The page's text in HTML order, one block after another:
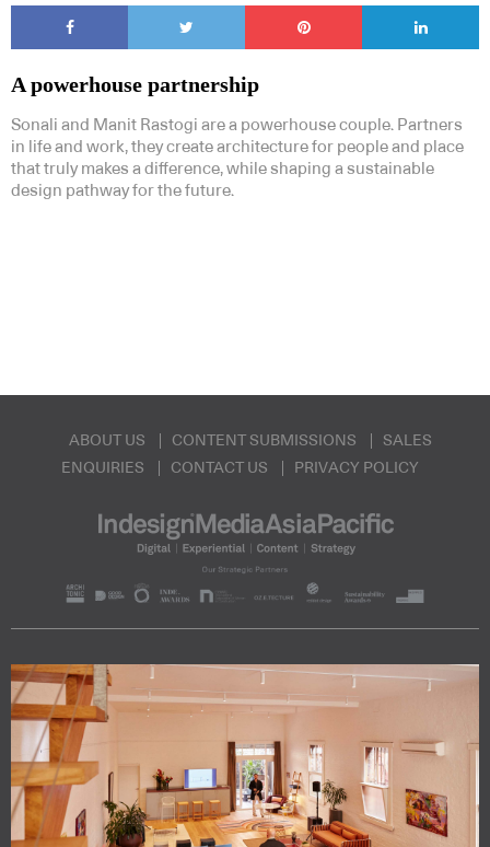
A powerhouse partnership
Sonali and Manit Rastogi are a powerhouse couple. Partners
in life and work, they create architecture for people and place
that truly makes a difference, while shaping a sustainable
design pathway for the future.
ABOUT US CONTENT SUBMISSIONS
SALES
ENQUIRIES
CONTACT US PRIVACY POLICY